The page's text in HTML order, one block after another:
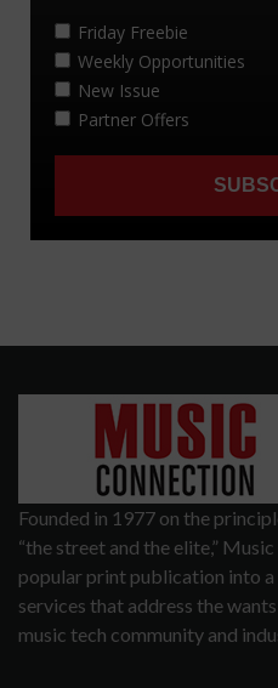
Founded in 1977 on the
“the street and the elite,”
popular print publication into
services that address the
music tech community and